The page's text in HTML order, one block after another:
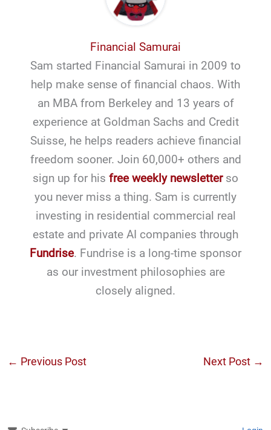
Financial Samurai
Sam started Financial Samurai in 2009 to
help make sense of financial chaos. With
an MBA from Berkeley and 13 years of
experience at Goldman Sachs and Credit
Suisse, he helps readers achieve financial
freedom sooner. Join 60,000+ others and
sign up for his free weekly newsletterso
you never miss a thing. Sam is currently
investing in residential commercial real
estate and private AI companies through
Fundrise. Fundrise is a long-time sponsor
as our investment philosophies are
closely aligned.
← Previous Post Next Post →